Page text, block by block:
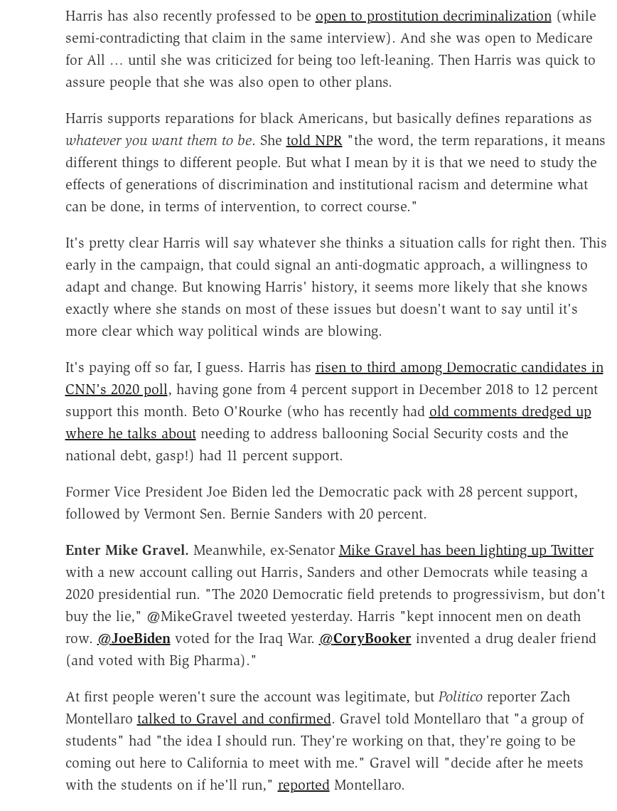
Harris has also recently professed to be open to prostitution decriminalization(while
semi-contradicting that claim in the same interview). And she was open to Medicare
for All … until she was criticized for being too left-leaning. Then Harris was quick to
assure people that she was also open to other plans.
Harris supports reparations for black Americans, but basically defines reparations as
whatever you want them to be. She told NPR"the word, the term reparations, it means
different things to different people. But what I mean by it is that we need to study the
effects of generations of discrimination and institutional racism and determine what
can be done, in terms of intervention, to correct course."
It's pretty clear Harris will say whatever she thinks a situation calls for right then. This
early in the campaign, that could signal an anti-dogmatic approach, a willingness to
adapt and change. But knowing Harris' history, it seems more likely that she knows
exactly where she stands on most of these issues but doesn't want to say until it's
more clear which way political winds are blowing.
It's paying off so far, I guess. Harris has risen to third among Democratic candidates in
CNN's 2020 poll, having gone from 4 percent support in December 2018 to 12 percent
support this month. Beto O'Rourke (who has recently had old comments dredged up
where he talks aboutneeding to address ballooning Social Security costs and the
national debt, gasp!) had 11 percent support.
Former Vice President Joe Biden led the Democratic pack with 28 percent support,
followed by Vermont Sen. Bernie Sanders with 20 percent.
Enter Mike Gravel. Meanwhile, ex-Senator Mike Gravel has been lighting up Twitter
with a new account calling out Harris, Sanders and other Democrats while teasing a
2020 presidential run. "The 2020 Democratic field pretends to progressivism, but don't
buy the lie," @MikeGravel tweeted yesterday. Harris "kept innocent men on death
row. @JoeBidenvoted for the Iraq War. @CoryBooker invented a drug dealer friend
(and voted with Big Pharma)."
At first people weren't sure the account was legitimate, but Politicoreporter Zach
Montellaro talked to Gravel and confirmed. Gravel told Montellaro that "a group of
students" had "the idea I should run. They're working on that, they're going to be
coming out here to California to meet with me." Gravel will "decide after he meets
with the students on if he'll run," reportedMontellaro.